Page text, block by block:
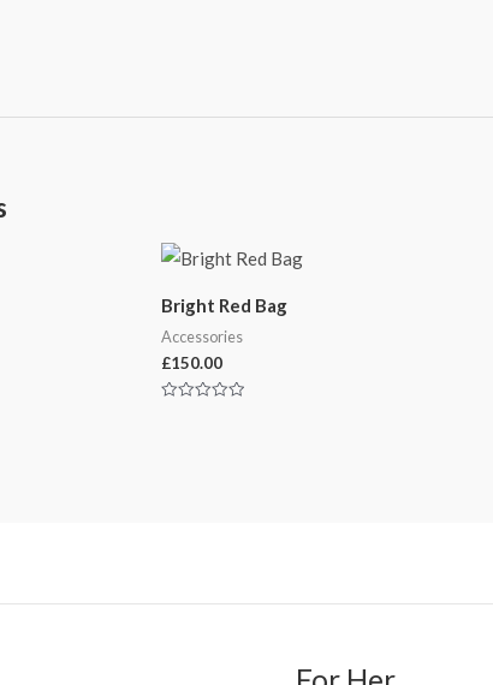
Bright Red Bag
Accessories
£150.00